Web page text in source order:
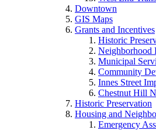
Downtown
GIS Maps
Grants and Incentives
Historic
Neighborhood
Municipal
Community
Innes Street
Chestnut Hill
Historic Preservation
Housing and
Emergency